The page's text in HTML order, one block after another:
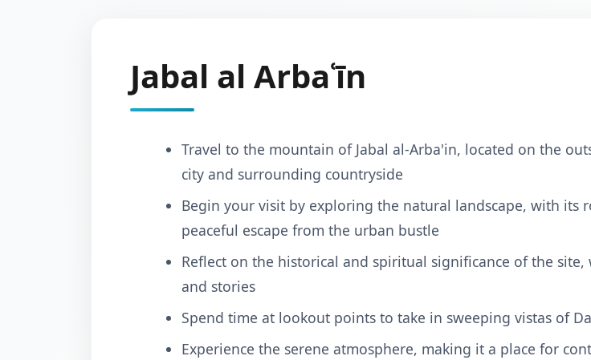
Jabal al Arbaʿīn
Travel to the mountain of Jabal al-Arba'in, located on the
city and surrounding countryside
Begin your visit by exploring the natural landscape, with its
peaceful escape from the urban bustle
Reflect on the historical and spiritual significance of the
and stories
Spend time at lookout points to take in sweeping vistas of
Experience the serene atmosphere, making it a place for